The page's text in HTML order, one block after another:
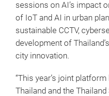
sessions on AI’s impact
of IoT and AI in urban
sustainable CCTV,
development of
city innovation.
“This year’s joint
Thailand and the